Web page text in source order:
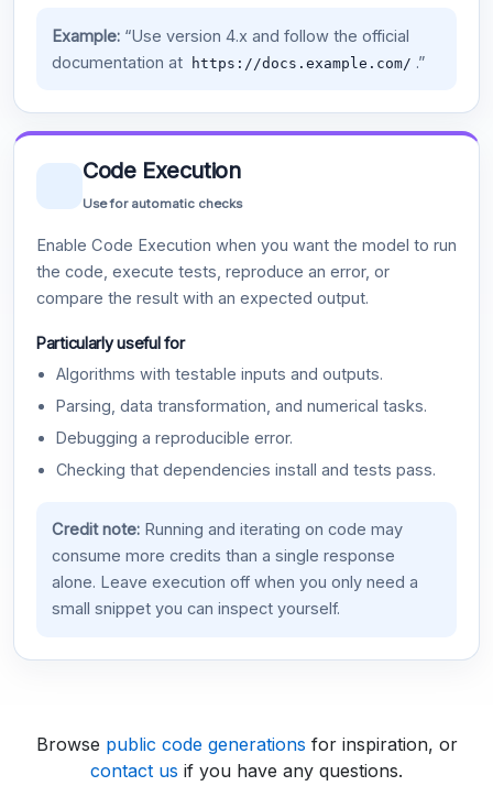
Example:“Use version 4.x and follow the official
documentation at
https://docs.example.com/ .”
Code Execution
Use for automatic checks
Enable Code Execution when you want the model to run
the code, execute tests, reproduce an error, or
compare the result with an expected output.
Particularly useful for
Algorithms with testable inputs and outputs.
Parsing, data transformation, and numerical tasks.
Debugging a reproducible error.
Checking that dependencies install and tests pass.
Credit note:Running and iterating on code may
consume more credits than a single response
alone. Leave execution off when you only need a
small snippet you can inspect yourself.
Browse public code generations for inspiration, or
contact us if you have any questions.